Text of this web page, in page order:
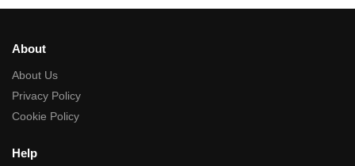
About
About Us
Privacy Policy
Cookie Policy
Help